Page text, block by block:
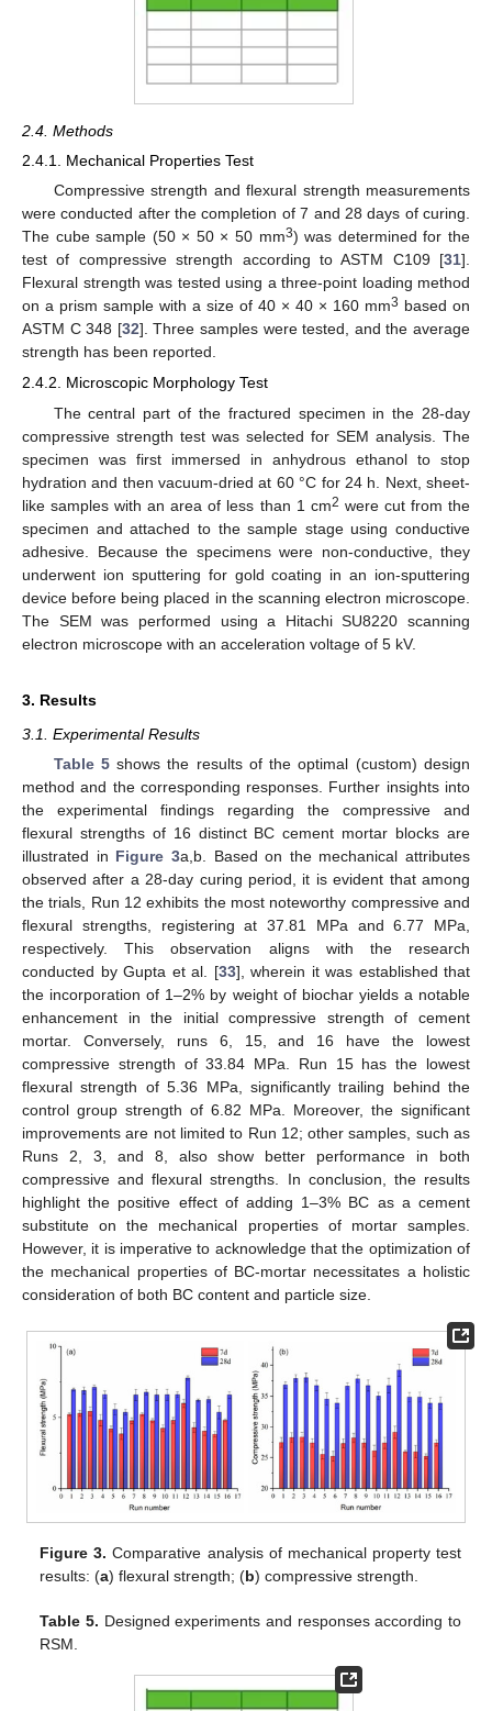
2.4. Methods
2.4.1. Mechanical Properties Test
Compressive strength and flexural strength measurements
were conducted after the completion of 7 and 28 days of curing.
The cube sample (50 × 50 × 50 mm3) was determined for the
test of compressive strength according to ASTM C109 [31].
Flexural strength was tested using a three-point loading method
on a prism sample with a size of 40 × 40 × 160 mm3 based on
ASTM C 348 [32]. Three samples were tested, and the average
strength has been reported.
2.4.2. Microscopic Morphology Test
The central part of the fractured specimen in the 28-day
compressive strength test was selected for SEM analysis. The
specimen was first immersed in anhydrous ethanol to stop
hydration and then vacuum-dried at 60 °C for 24 h. Next, sheet-
like samples with an area of less than 1 cm2 were cut from the
specimen and attached to the sample stage using conductive
adhesive. Because the specimens were non-conductive, they
underwent ion sputtering for gold coating in an ion-sputtering
device before being placed in the scanning electron microscope.
The SEM was performed using a Hitachi SU8220 scanning
electron microscope with an acceleration voltage of 5 kV.
3. Results
3.1. Experimental Results
Table 5shows the results of the optimal (custom) design
method and the corresponding responses. Further insights into
the experimental findings regarding the compressive and
flexural strengths of 16 distinct BC cement mortar blocks are
illustrated in Figure 3a,b. Based on the mechanical attributes
observed after a 28-day curing period, it is evident that among
the trials, Run 12 exhibits the most noteworthy compressive and
flexural strengths, registering at 37.81 MPa and 6.77 MPa,
respectively. This observation aligns with the research
conducted by Gupta et al. [33], wherein it was established that
the incorporation of 1–2% by weight of biochar yields a notable
enhancement in the initial compressive strength of cement
mortar. Conversely, runs 6, 15, and 16 have the lowest
compressive strength of 33.84 MPa. Run 15 has the lowest
flexural strength of 5.36 MPa, significantly trailing behind the
control group strength of 6.82 MPa. Moreover, the significant
improvements are not limited to Run 12; other samples, such as
Runs 2, 3, and 8, also show better performance in both
compressive and flexural strengths. In conclusion, the results
highlight the positive effect of adding 1–3% BC as a cement
substitute on the mechanical properties of mortar samples.
However, it is imperative to acknowledge that the optimization of
the mechanical properties of BC-mortar necessitates a holistic
consideration of both BC content and particle size.
Figure 3. Comparative analysis of mechanical property test
results: (a) flexural strength; (b) compressive strength.
Table 5. Designed experiments and responses according to
RSM.